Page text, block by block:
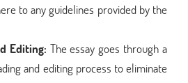
to any guidelines provided by the
Editing: The essay goes through a
and editing process to eliminate